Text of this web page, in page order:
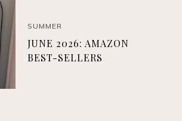
SUMMER
JUNE 2026: AMAZON
BEST-SELLERS